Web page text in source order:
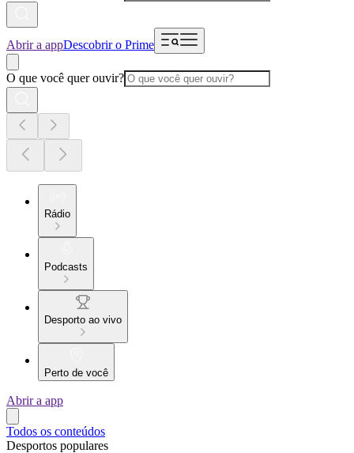
Abrir a appDescobrir o Prime
O que você quer ouvir?
Rádio
Podcasts
Desporto ao vivo
Perto de você
Abrir a app
Todos os conteúdos
Desportos populares